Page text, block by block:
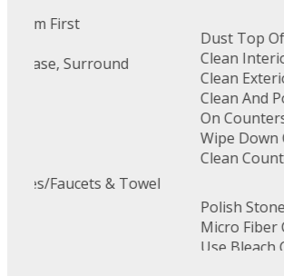
Clean Interior And Exterior Of
Clean Exterior Cabinets
Clean And Polish All Major &
Wipe Down Containers/Holders
Clean Counters – Behind &
Polish Stone Counters With
Use Bleach Cleaner In Sink To